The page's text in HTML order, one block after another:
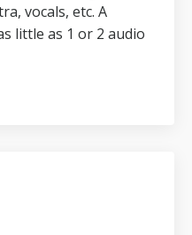
vocals, etc. A
little as 1 or 2 audio